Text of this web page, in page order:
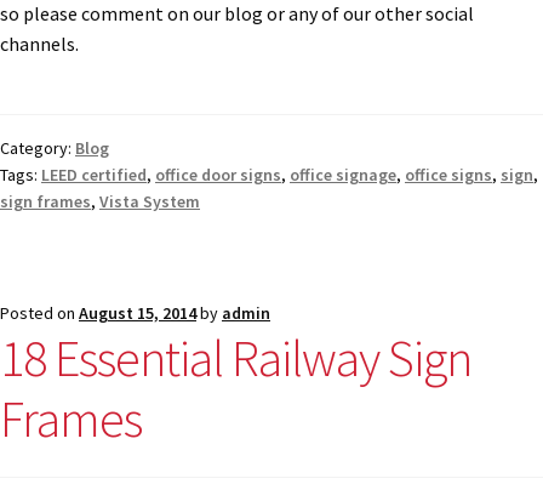
Desk Signs CP
Directory Sign Frames – Vista System CP
Directory Signs CP
Family Restroom Signs CP
so please comment on our blog or any of our other social
channels.
Category: Blog
Tags: LEED certified, office door signs, office signage, office signs, sign,
sign frames, Vista System
Posted on August 15, 2014by admin
18 Essential Railway Sign
Frames